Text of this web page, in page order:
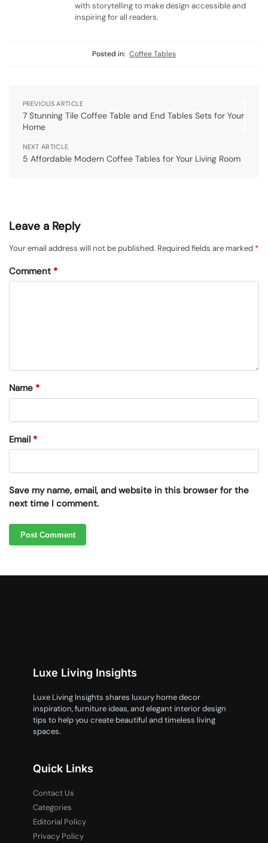
with storytelling to make design accessible and
inspiring for all readers.
Posted in: Coffee Tables
PREVIOUS ARTICLE
7 Stunning Tile Coffee Table and End Tables Sets for Your
Home
NEXT ARTICLE
5 Affordable Modern Coffee Tables for Your Living Room
Leave a Reply
Your email address will not be published. Required fields are marked *
Comment *
Name *
Email *
Save my name, email, and website in this browser for the
next time I comment.
Luxe Living Insights
Luxe Living Insights shares luxury home decor
inspiration, furniture ideas, and elegant interior design
tips to help you create beautiful and timeless living
spaces.
Quick Links
Contact Us
Categories
Editorial Policy
Privacy Policy